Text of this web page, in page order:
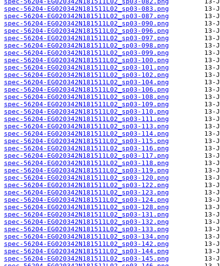
spec-56204-EG020342N181511L02_sp03-083.png
spec-56204-EG020342N181511L02_sp03-087.png
spec-56204-EG020342N181511L02_sp03-090.png
spec-56204-EG020342N181511L02_sp03-096.png
spec-56204-EG020342N181511L02_sp03-097.png
spec-56204-EG020342N181511L02_sp03-098.png
spec-56204-EG020342N181511L02_sp03-099.png
spec-56204-EG020342N181511L02_sp03-100.png
spec-56204-EG020342N181511L02_sp03-101.png
spec-56204-EG020342N181511L02_sp03-102.png
spec-56204-EG020342N181511L02_sp03-104.png
spec-56204-EG020342N181511L02_sp03-106.png
spec-56204-EG020342N181511L02_sp03-108.png
spec-56204-EG020342N181511L02_sp03-109.png
spec-56204-EG020342N181511L02_sp03-110.png
spec-56204-EG020342N181511L02_sp03-111.png
spec-56204-EG020342N181511L02_sp03-113.png
spec-56204-EG020342N181511L02_sp03-114.png
spec-56204-EG020342N181511L02_sp03-115.png
spec-56204-EG020342N181511L02_sp03-116.png
spec-56204-EG020342N181511L02_sp03-117.png
spec-56204-EG020342N181511L02_sp03-118.png
spec-56204-EG020342N181511L02_sp03-119.png
spec-56204-EG020342N181511L02_sp03-120.png
spec-56204-EG020342N181511L02_sp03-122.png
spec-56204-EG020342N181511L02_sp03-123.png
spec-56204-EG020342N181511L02_sp03-124.png
spec-56204-EG020342N181511L02_sp03-128.png
spec-56204-EG020342N181511L02_sp03-131.png
spec-56204-EG020342N181511L02_sp03-132.png
spec-56204-EG020342N181511L02_sp03-133.png
spec-56204-EG020342N181511L02_sp03-134.png
spec-56204-EG020342N181511L02_sp03-142.png
spec-56204-EG020342N181511L02_sp03-144.png
spec-56204-EG020342N181511L02_sp03-145.png